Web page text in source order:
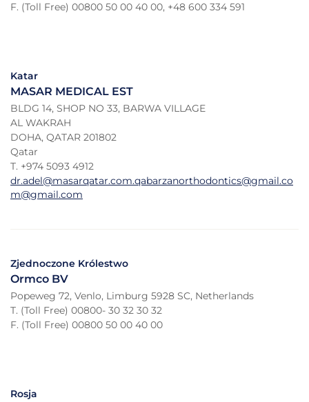
F. (Toll Free) 00800 50 00 40 00, +48 600 334 591
Katar
MASAR MEDICAL EST
BLDG 14, SHOP NO 33, BARWA VILLAGE
AL WAKRAH
DOHA, QATAR 201802
Qatar
T. +974 5093 4912
dr.adel@masarqatar.com.qabarzanorthodontics@gmail.co
m@gmail.com
Zjednoczone Królestwo
Ormco BV
Popeweg 72, Venlo, Limburg 5928 SC, Netherlands
T. (Toll Free) 00800- 30 32 30 32
F. (Toll Free) 00800 50 00 40 00
Rosja